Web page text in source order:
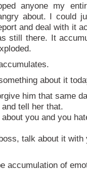
anyone my
about. I could
and deal with it
still there. It
about it
him that same
tell her that.
you and you
talk about it with
accumulation of